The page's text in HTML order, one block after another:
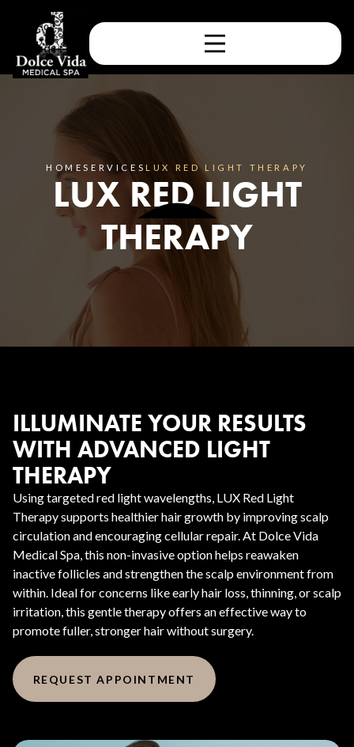
HOMESERVICESLUX RED LIGHT THERAPY
LUX RED LIGHT
THERAPY
ILLUMINATE YOUR RESULTS
WITH ADVANCED LIGHT
THERAPY
Using targeted red light wavelengths, LUX Red Light
Therapy supports healthier hair growth by improving scalp
circulation and encouraging cellular repair. At Dolce Vida
Medical Spa, this non-invasive option helps reawaken
inactive follicles and strengthen the scalp environment from
within. Ideal for concerns like early hair loss, thinning, or scalp
irritation, this gentle therapy offers an effective way to
promote fuller, stronger hair without surgery.
REQUEST APPOINTMENT